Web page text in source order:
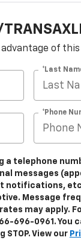
of
*Last
*Phone
a telephone
messages
notifications,
Message
may apply.
696-0961. You
STOP. View our